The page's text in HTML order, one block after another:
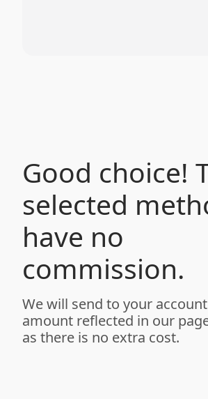
Good choice!
selected
have no
commission.
We will send to your
amount reflected in our
as there is no extra cost.